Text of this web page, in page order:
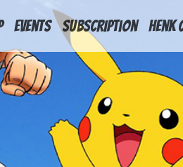
Events Subscription Henk